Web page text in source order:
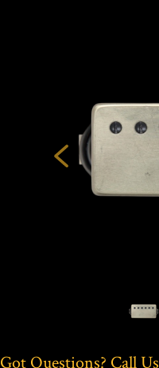
Got Questions? Call Us